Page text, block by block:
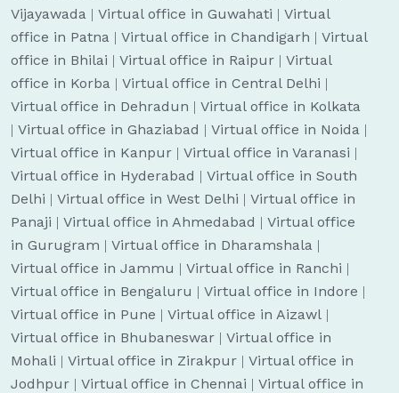
Vijayawada | Virtual office in Guwahati | Virtual
office in Patna | Virtual office in Chandigarh | Virtual
office in Bhilai | Virtual office in Raipur | Virtual
office in Korba | Virtual office in Central Delhi |
Virtual office in Dehradun | Virtual office in Kolkata
| Virtual office in Ghaziabad | Virtual office in Noida |
Virtual office in Kanpur | Virtual office in Varanasi |
Virtual office in Hyderabad | Virtual office in South
Delhi | Virtual office in West Delhi | Virtual office in
Panaji | Virtual office in Ahmedabad | Virtual office
in Gurugram | Virtual office in Dharamshala |
Virtual office in Jammu | Virtual office in Ranchi |
Virtual office in Bengaluru | Virtual office in Indore |
Virtual office in Pune | Virtual office in Aizawl |
Virtual office in Bhubaneswar | Virtual office in
Mohali | Virtual office in Zirakpur | Virtual office in
Jodhpur | Virtual office in Chennai | Virtual office in